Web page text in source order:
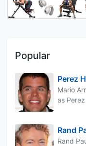
Popular
Perez
Mario
as
Rand
Rand